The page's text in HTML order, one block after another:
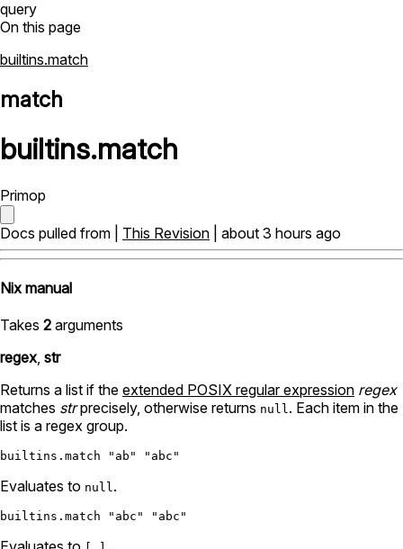
query
On this page
builtins.match
match
builtins.match
Primop
Docs pulled from | This Revision | about 3 hours ago
Nix manual
Takes 2 arguments
regex, str
Returns a list if the extended POSIX regular expression regex
matches strprecisely, otherwise returns null. Each item in the
list is a regex group.
builtins.match "ab" "abc"
Evaluates to null.
builtins.match "abc" "abc"